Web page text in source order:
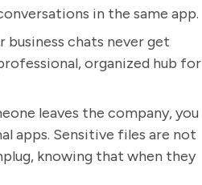
in the same app.
business chats never get
organized hub for
leaves the company, you
apps. Sensitive files are not
knowing that when they